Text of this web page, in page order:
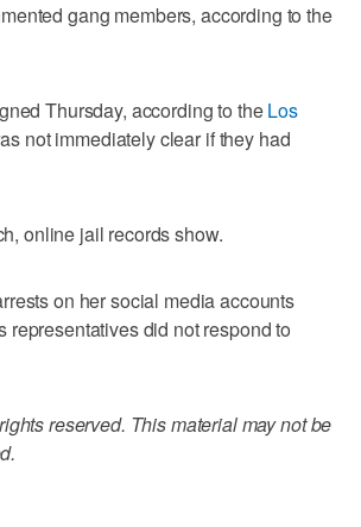
gang members, according to the
Thursday, according to theLos
not immediately clear if they had
online jail records show.
on her social media accounts
did not respond to
reserved. This material may not be